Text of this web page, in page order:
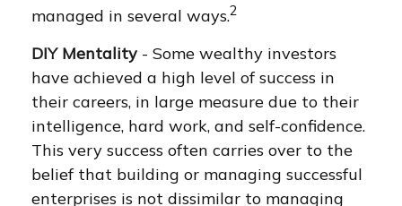
managed in several ways.2
DIY Mentality - Some wealthy investors
have achieved a high level of success in
their careers, in large measure due to their
intelligence, hard work, and self-confidence.
This very success often carries over to the
belief that building or managing successful
enterprises is not dissimilar to managing